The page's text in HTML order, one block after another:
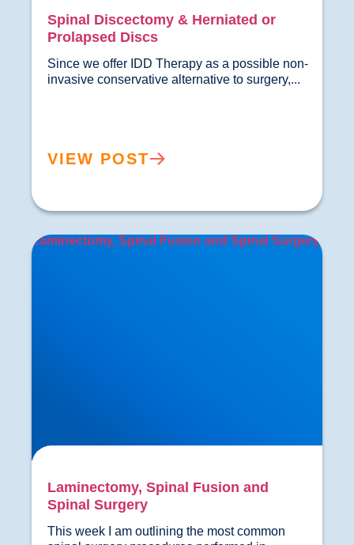
Spinal Discectomy & Herniated or
Prolapsed Discs
Since we offer IDD Therapy as a possible non-
VIEW POST
Laminectomy, Spinal Fusion and Spinal Surgery
Laminectomy, Spinal Fusion and
Spinal Surgery
This week I am outlining the most common